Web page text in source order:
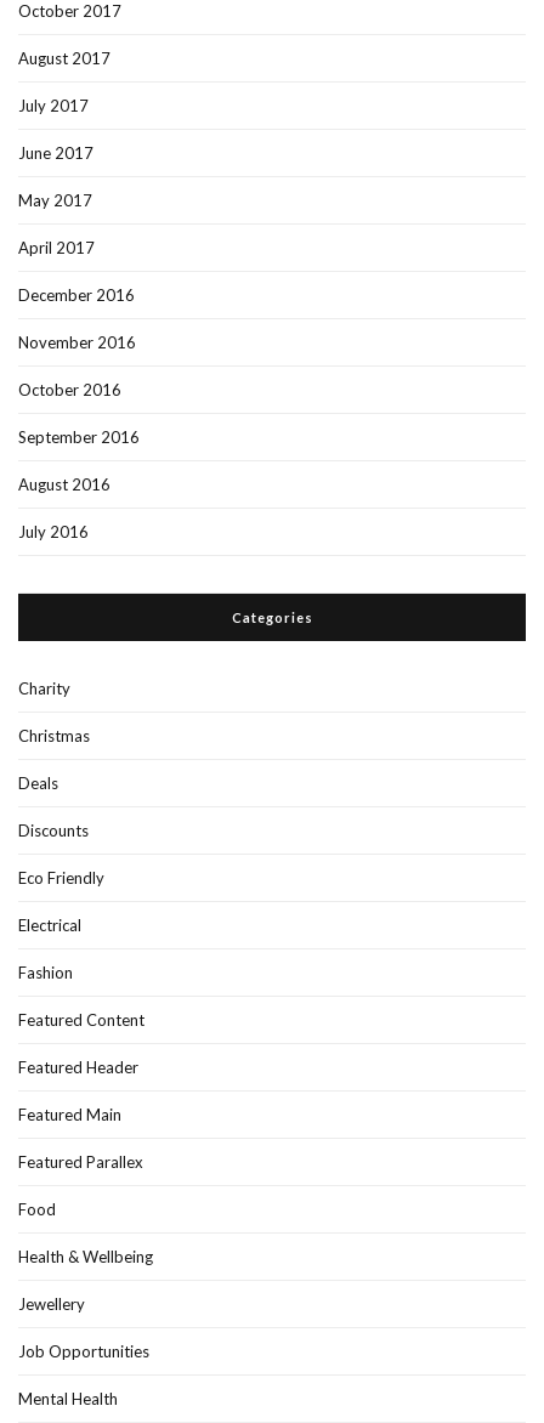
October 2017
August 2017
July 2017
June 2017
May 2017
April 2017
December 2016
November 2016
October 2016
September 2016
August 2016
July 2016
Categories
Charity
Christmas
Deals
Discounts
Eco Friendly
Electrical
Fashion
Featured Content
Featured Header
Featured Main
Featured Parallex
Food
Health & Wellbeing
Jewellery
Job Opportunities
Mental Health